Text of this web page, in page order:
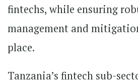
fintechs, while ensuring
management and
place.
Tanzania’s fintech sub-